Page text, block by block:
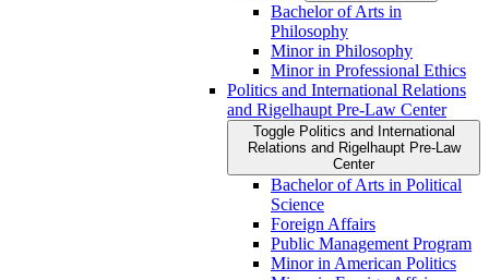
Bachelor of Arts in
Philosophy
Minor in Philosophy
Minor in Professional Ethics
Politics and International Relations
and Rigelhaupt Pre-​Law Center
Toggle Politics and International
Relations and Rigelhaupt Pre-​Law
Center
Bachelor of Arts in Political
Science
Foreign Affairs
Public Management Program
Minor in American Politics